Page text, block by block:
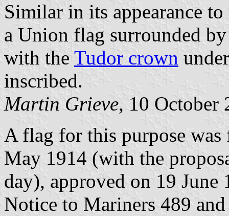
Similar in its appearance
a Union flag surrounded
with the Tudor crown
inscribed.
Martin Grieve, 10 October
A flag for this purpose
May 1914 (with the
day), approved on 19
Notice to Mariners 489